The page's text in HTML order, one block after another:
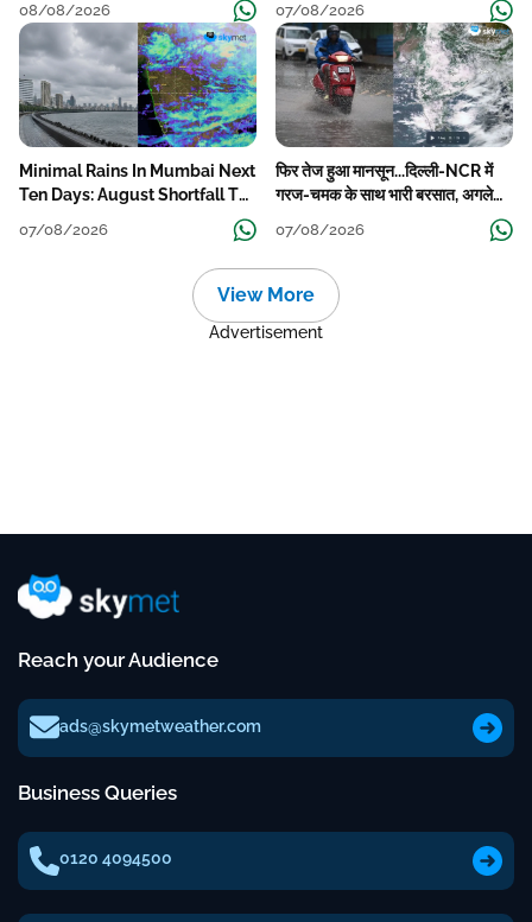
08/08/2026 07/08/2026
Minimal Rains In Mumbai Next
Ten Days: August Shortfall To
07/08/2026
फिर तेज हुआ मानसून...दिल्ली-NCR में
गरज-चमक के साथ भारी बरसात, अगले
07/08/2026
View More
Advertisement
Reach your Audience
ads@skymetweather.com
Business Queries
0120 4094500